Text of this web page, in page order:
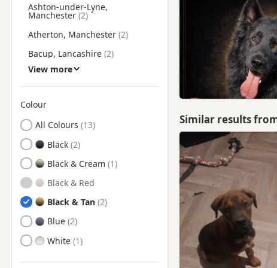
Ashton-under-Lyne,
Manchester
Atherton, Manchester
Bacup, Lancashire
Bakewell, Derbyshire
Bollington, Cheshire
Bolton, Manchester
Bramhall, Manchester
Brighouse, West Yorkshire
Bury, Manchester
Buxton, Derbyshire
Chadderton, Manchester
Chapel-en-le-Frith,
View more
Colour
Search by German Shepherd Puppy Colour
All Colours
Black
Black & Cream
Black & Red
Black & Tan
Blue
White
Similar results